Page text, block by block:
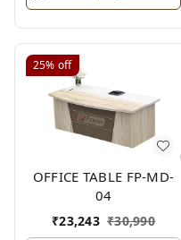
25% off
OFFICE TABLE FP-MD-
04
₹23,243 ₹30,990